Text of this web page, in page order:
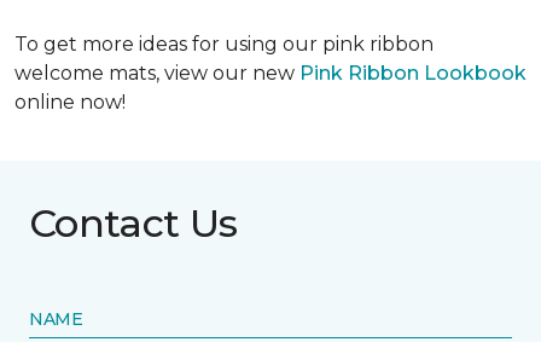
To get more ideas for using our pink ribbon
welcome mats, view our new Pink Ribbon Lookbook
online now!
Contact Us
NAME